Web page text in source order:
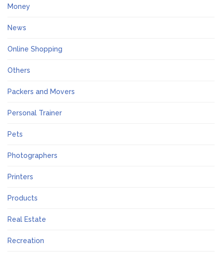
Money
News
Online Shopping
Others
Packers and Movers
Personal Trainer
Pets
Photographers
Printers
Products
Real Estate
Recreation